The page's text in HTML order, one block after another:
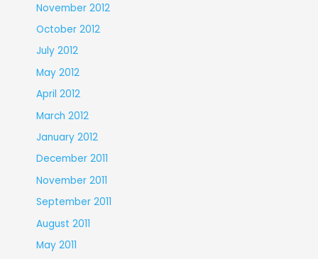
November 2012
October 2012
July 2012
May 2012
April 2012
March 2012
January 2012
December 2011
November 2011
September 2011
August 2011
May 2011